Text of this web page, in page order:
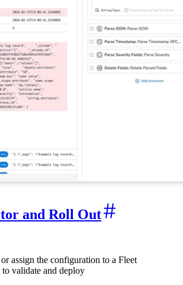
and Roll Out
assign the configuration to a Fleet
validate and deploy